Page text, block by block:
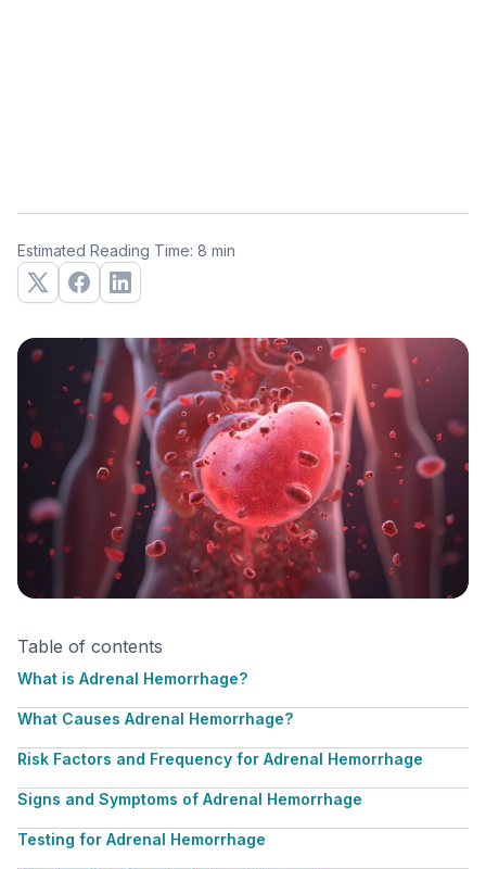
Estimated Reading Time: 8 min
Table of contents
What is Adrenal Hemorrhage?
What Causes Adrenal Hemorrhage?
Risk Factors and Frequency for Adrenal Hemorrhage
Signs and Symptoms of Adrenal Hemorrhage
Testing for Adrenal Hemorrhage